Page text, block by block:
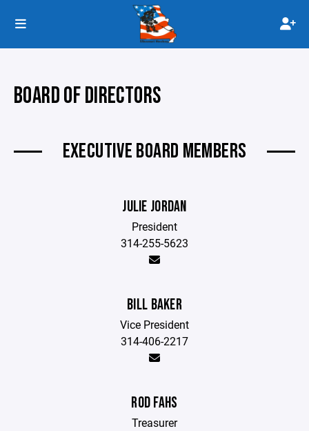
BOARD OF DIRECTORS
EXECUTIVE BOARD MEMBERS
JULIE JORDAN
President
314-255-5623
BILL BAKER
Vice President
314-406-2217
ROD FAHS
Treasurer